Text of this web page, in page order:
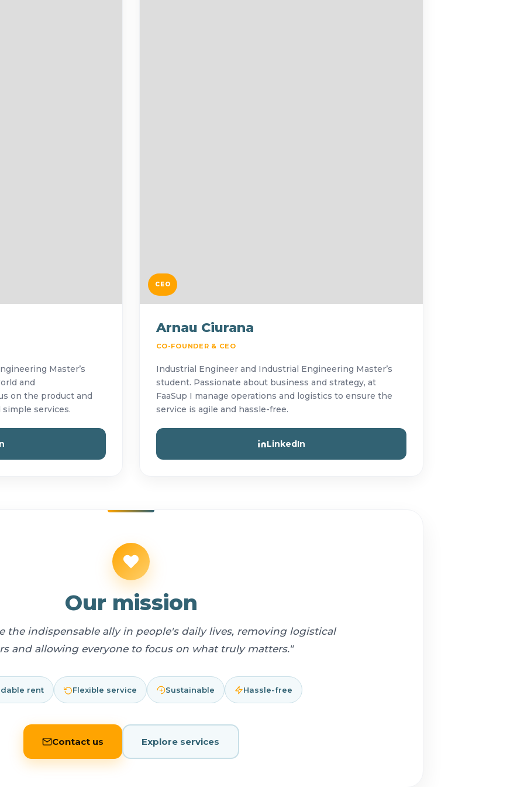
Master’s
and
on the product and
services.
CEO
Arnau Ciurana
CO-FOUNDER & CEO
Industrial Engineer and Industrial Engineering Master’s
student. Passionate about business and strategy, at
FaaSup I manage operations and logistics to ensure the
service is agile and hassle-free.
LinkedIn
Our mission
the indispensable ally in people's daily lives, removing logistical
and allowing everyone to focus on what truly matters."
rent Flexible service Sustainable Hassle-free
Contact us Explore services